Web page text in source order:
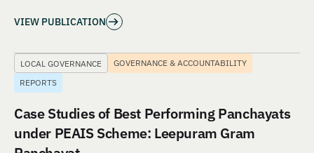
VIEW PUBLICATION
LOCAL GOVERNANCE
GOVERNANCE & ACCOUNTABILITY
REPORTS
Case Studies of Best Performing Panchayats
under PEAIS Scheme: Leepuram Gram